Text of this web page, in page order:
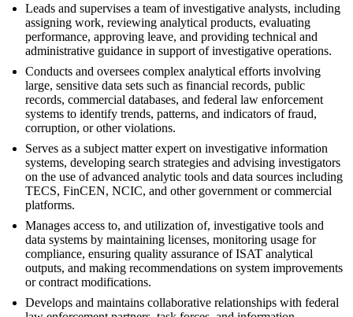
Leads and supervises a team of investigative analysts, including
assigning work, reviewing analytical products, evaluating
performance, approving leave, and providing technical and
administrative guidance in support of investigative operations.
Conducts and oversees complex analytical efforts involving
large, sensitive data sets such as financial records, public
records, commercial databases, and federal law enforcement
systems to identify trends, patterns, and indicators of fraud,
corruption, or other violations.
Serves as a subject matter expert on investigative information
systems, developing search strategies and advising investigators
on the use of advanced analytic tools and data sources including
TECS, FinCEN, NCIC, and other government or commercial
platforms.
Manages access to, and utilization of, investigative tools and
data systems by maintaining licenses, monitoring usage for
compliance, ensuring quality assurance of ISAT analytical
outputs, and making recommendations on system improvements
or contract modifications.
Develops and maintains collaborative relationships with federal